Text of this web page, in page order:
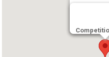
Default